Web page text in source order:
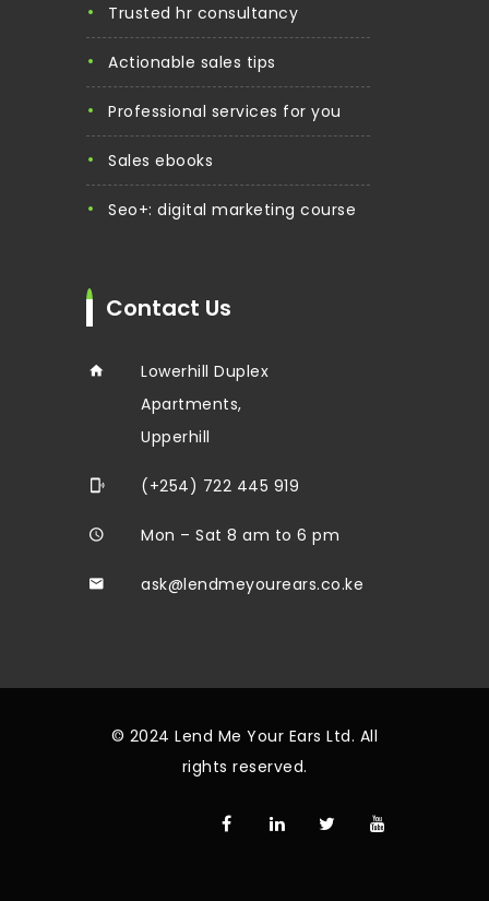
trusted hr consultancy
actionable sales tips
professional services for you
sales ebooks
seo+: digital marketing course
Contact Us
Lowerhill Duplex
Apartments,
Upperhill
(+254) 722 445 919
Mon – Sat 8 am to 6 pm
ask@lendmeyourears.co.ke
© 2024 Lend Me Your Ears Ltd. All
rights reserved.